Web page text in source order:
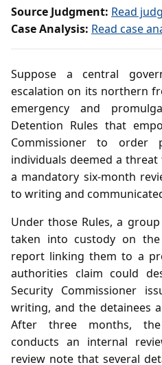
Source Judgment: Read
Case Analysis: Read case
Suppose a central
escalation on its northern
emergency and
Detention Rules that
Commissioner to order
individuals deemed a
a mandatory six‑month
to writing and
Under those Rules, a
taken into custody on
report linking them to a
authorities claim could
Security Commissioner
writing, and the detainees
After three months, the
conducts an internal
review note that several